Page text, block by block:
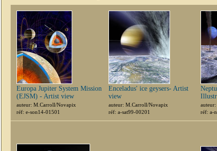
Europa Jupiter System Mission
(EJSM) - Artist view
auteur: M.Carroll/Novapix
réf: e-son14-01501
Enceladus' ice geysers- Artist
view
auteur: M.Carroll/Novapix
réf: a-sat99-00201
réf: a-